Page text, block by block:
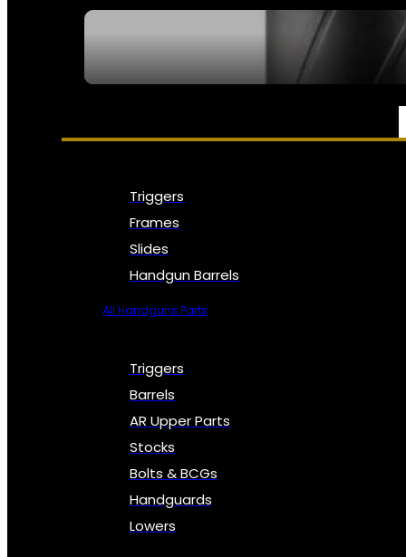
PARTS & ACCESSORIES
Triggers
Frames
Slides
Handgun Barrels
All Handguns Parts
Triggers
Barrels
AR Upper Parts
Stocks
Bolts & BCGs
Handguards
Lowers